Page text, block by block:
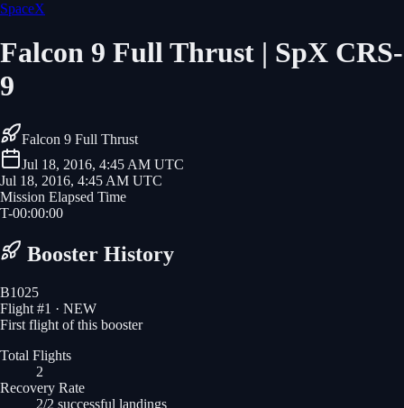
SpaceX
Falcon 9 Full Thrust | SpX CRS-
9
Falcon 9 Full Thrust
Jul 18, 2016, 4:45 AM UTC
Jul 18, 2016, 4:45 AM UTC
Mission Elapsed Time
T-00:00:00
Booster History
B1025
Flight #1 · NEW
First flight of this booster
Total Flights
2
Recovery Rate
2/2 successful landings